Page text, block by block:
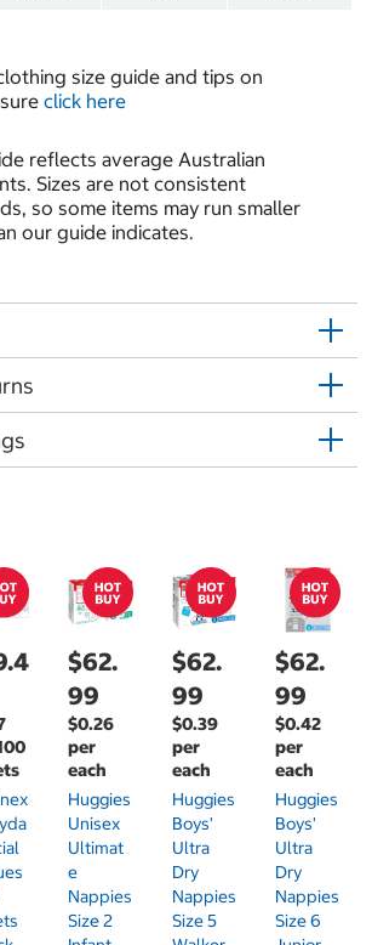
size guide and tips on
click here
reflects average Australian
Sizes are not consistent
so some items may run smaller
our guide indicates.
$62.
99
$0.26
per
each
Huggies
Unisex
Ultimat
E
Nappies
Size 2
$62.
99
$0.39
per
each
Huggies
Boys'
Ultra
Dry
Nappies
Size 5
$62.
99
$0.42
per
each
Huggies
Boys'
Ultra
Dry
Nappies
Size 6